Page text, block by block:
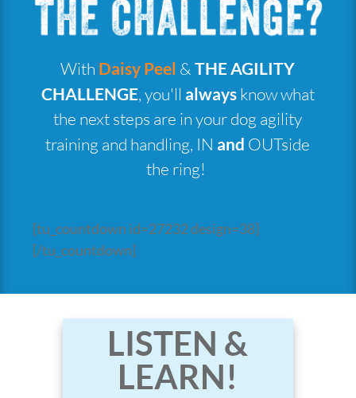
With Daisy Peel &THE AGILITY
CHALLENGE, you'll alwaysknow what
the next steps are in your dog agility
training and handling, IN and OUTside
the ring!
[tu_countdown id=27232 design=38]
[/tu_countdown]
LISTEN &
LEARN!